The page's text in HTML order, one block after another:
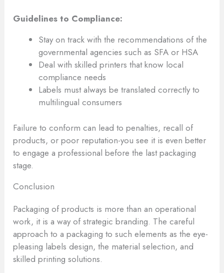
Guidelines to Compliance:
Stay on track with the recommendations of the
governmental agencies such as SFA or HSA
Deal with skilled printers that know local
compliance needs
Labels must always be translated correctly to
multilingual consumers
Failure to conform can lead to penalties, recall of
products, or poor reputation-you see it is even better
to engage a professional before the last packaging
stage.
Conclusion
Packaging of products is more than an operational
work, it is a way of strategic branding. The careful
approach to a packaging to such elements as the eye-
pleasing labels design, the material selection, and
skilled printing solutions.